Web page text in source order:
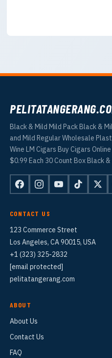
Black & Mild Mild Pack Black &
and Mild Regular Wholesale
Wine LM Cigars Buy Cigars
$0.99 Each 30 Count Box Black &
CONTACT US
123 Commerce Street
Los Angeles, CA 90015, USA
+1 (323) 325-2832
[email protected]
pelitatangerang.com
ABOUT
About Us
Contact Us
FAQ